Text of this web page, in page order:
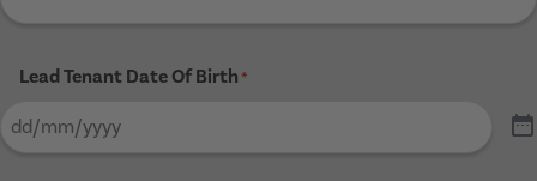
Lead Tenant Date Of Birth *